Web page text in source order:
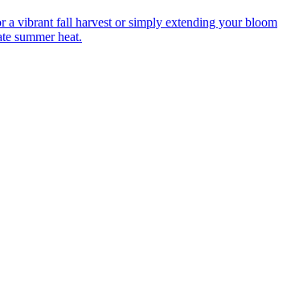
a vibrant fall harvest or simply extending your bloom
summer heat.